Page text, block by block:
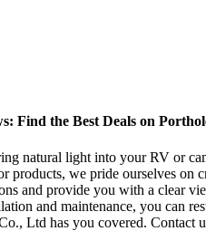
Find the Best Deals on
natural light into your RV or
products, we pride ourselves
and provide you with a clear
and maintenance, you can
Ltd has you covered.